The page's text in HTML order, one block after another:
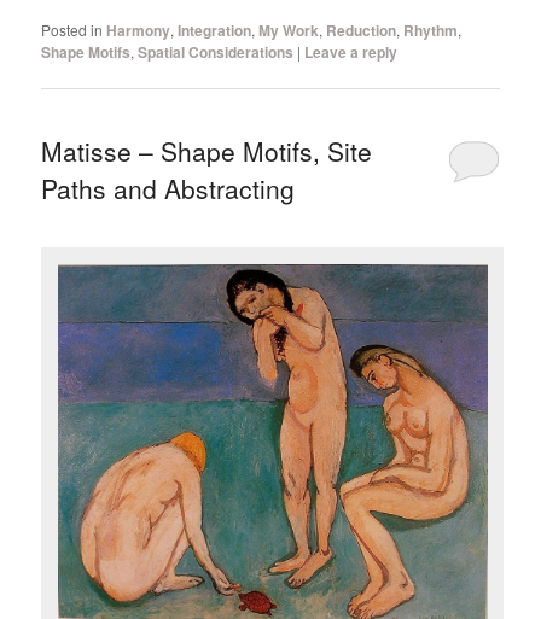
Posted in Harmony,Integration, My Work, Reduction, Rhythm,
Shape Motifs,Spatial Considerations | Leave a reply
Matisse – Shape Motifs, Site
Paths and Abstracting